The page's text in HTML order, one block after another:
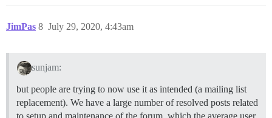
JimPas July 29, 2020, 4:43am
8
sunjam:
but people are trying to now use it as intended (a mailing list
replacement). We have a large number of resolved posts related